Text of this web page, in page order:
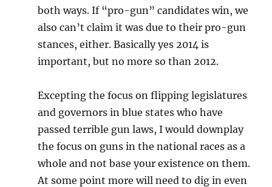
both ways. If “pro-gun” candidates win, we
also can’t claim it was due to their pro-gun
stances, either. Basically yes 2014 is
important, but no more so than 2012.
Excepting the focus on flipping legislatures
and governors in blue states who have
passed terrible gun laws, I would downplay
the focus on guns in the national races as a
whole and not base your existence on them.
At some point more will need to dig in even